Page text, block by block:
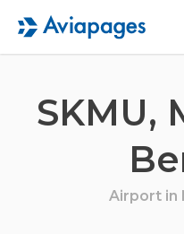
SKMU,
Airport in